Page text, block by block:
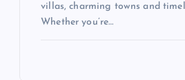
villas, charming towns and
Whether you’re…